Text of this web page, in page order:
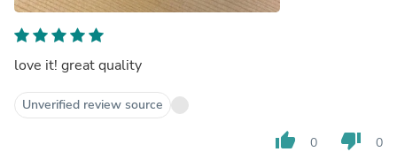
love it! great quality
Unverified review source
thumb_up 0 thumb_down 0